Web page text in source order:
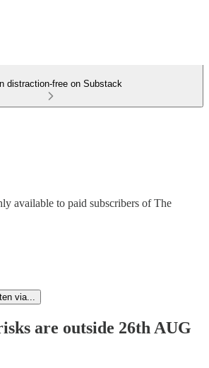
distraction-free on Substack
available to paid subscribers of The
via...
are outside 26th AUG